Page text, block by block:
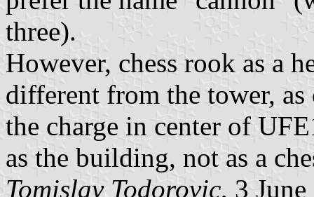
three).
However, chess rook as a
different from the tower, as
the charge in center of
as the building, not as a
Tomislav Todorovic, 3